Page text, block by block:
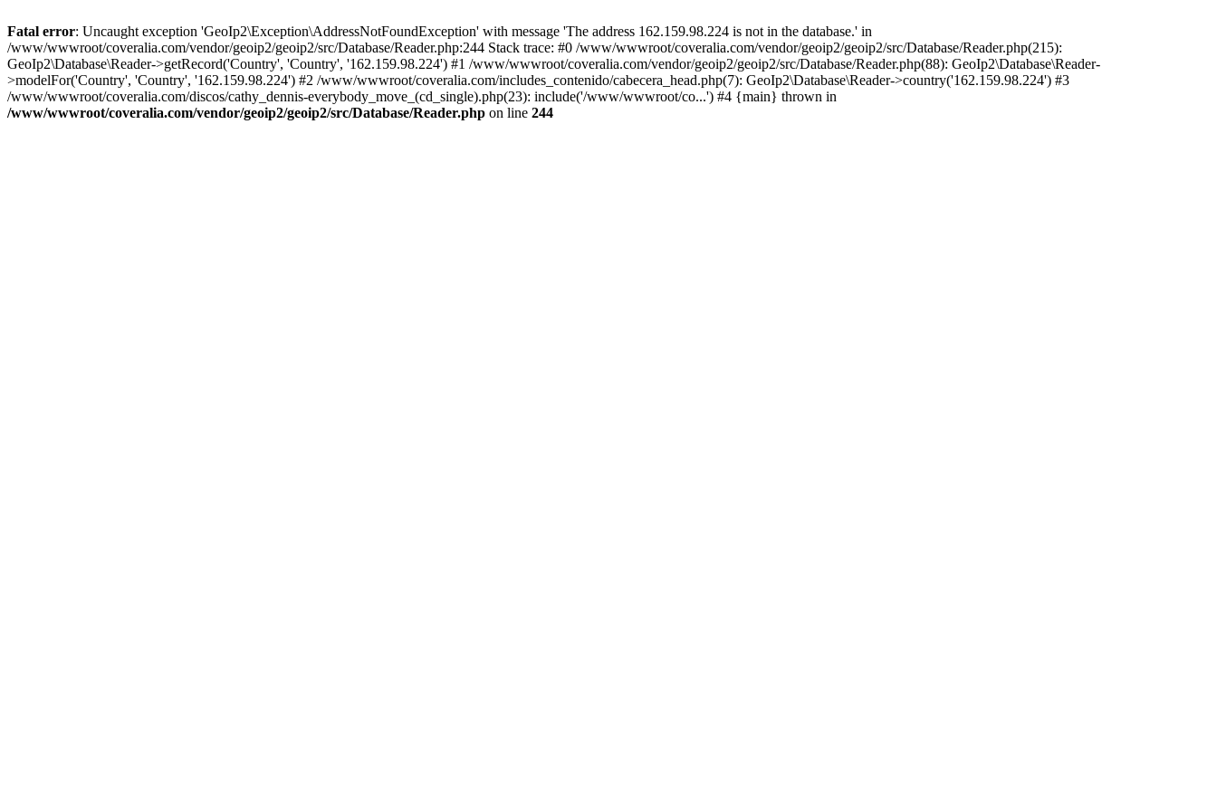
Fatal error: Uncaught exception 'GeoIp2\Exception\AddressNotFoundException' with message 'The address 162.159.98.224 is not in the database.' in
/www/wwwroot/coveralia.com/vendor/geoip2/geoip2/src/Database/Reader.php:244 Stack trace: #0 /www/wwwroot/coveralia.com/vendor/geoip2/geoip2/src/Database/Reader.php(215):
GeoIp2\Database\Reader->getRecord('Country', 'Country', '162.159.98.224') #1 /www/wwwroot/coveralia.com/vendor/geoip2/geoip2/src/Database/Reader.php(88): GeoIp2\Database\Reader-
>modelFor('Country', 'Country', '162.159.98.224') #2 /www/wwwroot/coveralia.com/includes_contenido/cabecera_head.php(7): GeoIp2\Database\Reader->country('162.159.98.224') #3
/www/wwwroot/coveralia.com/discos/cathy_dennis-everybody_move_(cd_single).php(23): include('/www/wwwroot/co...') #4 {main} thrown in
/www/wwwroot/coveralia.com/vendor/geoip2/geoip2/src/Database/Reader.php on line 244